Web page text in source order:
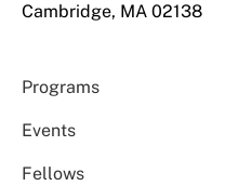
Cambridge, MA 02138
Programs
Events
Fellows